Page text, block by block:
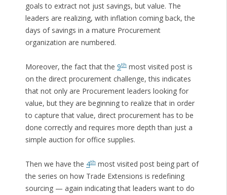
goals to extract not just savings, but value. The
leaders are realizing, with inflation coming back, the
days of savings in a mature Procurement
organization are numbered.
Moreover, the fact that the 9thmost visited post is
on the direct procurement challenge, this indicates
that not only are Procurement leaders looking for
value, but they are beginning to realize that in order
to capture that value, direct procurement has to be
done correctly and requires more depth than just a
simple auction for office supplies.
Then we have the 4thmost visited post being part of
the series on how Trade Extensions is redefining
sourcing — again indicating that leaders want to do